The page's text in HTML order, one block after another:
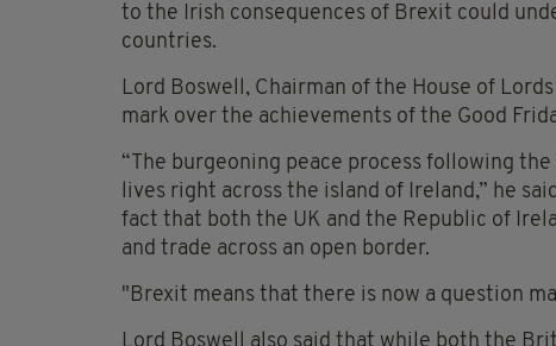
to the Irish consequences of Brexit could
countries.
Lord Boswell, Chairman of the House of
mark over the achievements of the Good
“The burgeoning peace process following
lives right across the island of Ireland,” he
fact that both the UK and the Republic of
and trade across an open border.
"Brexit means that there is now a question